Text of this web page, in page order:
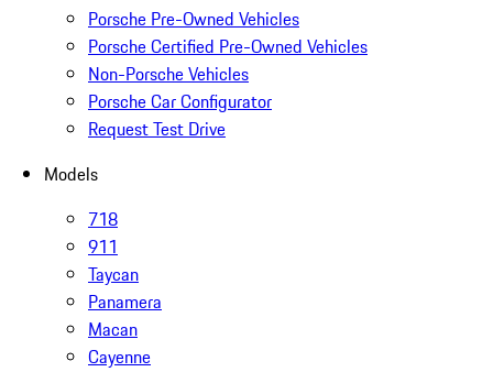
Porsche Pre-Owned Vehicles
Porsche Certified Pre-Owned Vehicles
Non-Porsche Vehicles
Porsche Car Configurator
Request Test Drive
Models
718
911
Taycan
Panamera
Macan
Cayenne